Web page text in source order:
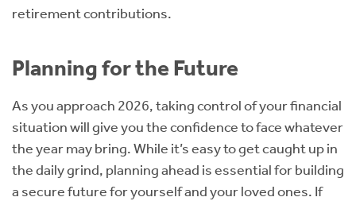
retirement contributions.
Planning for the Future
As you approach 2026, taking control of your financial
situation will give you the confidence to face whatever
the year may bring. While it’s easy to get caught up in
the daily grind, planning ahead is essential for building
a secure future for yourself and your loved ones. If